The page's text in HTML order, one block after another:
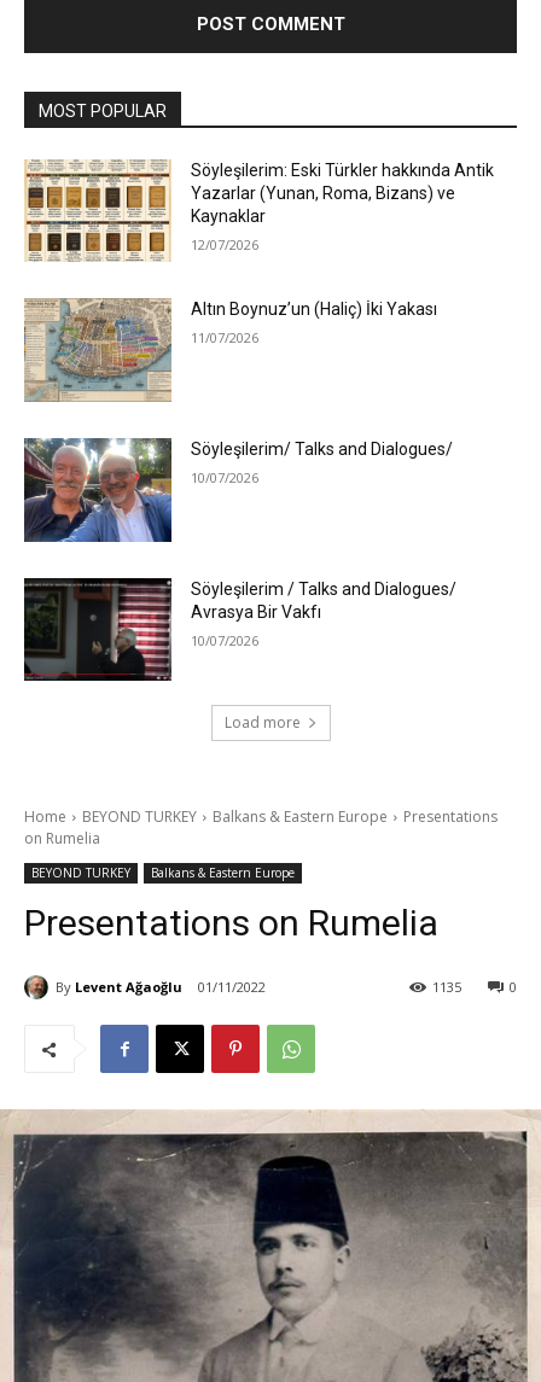
MOST POPULAR
Söyleşilerim: Eski Türkler hakkında Antik
Yazarlar (Yunan, Roma, Bizans) ve
Kaynaklar
12/07/2026
Altın Boynuz’un (Haliç) İki Yakası
11/07/2026
Söyleşilerim/ Talks and Dialogues/
10/07/2026
Söyleşilerim / Talks and Dialogues/
Avrasya Bir Vakfı
10/07/2026
Load more